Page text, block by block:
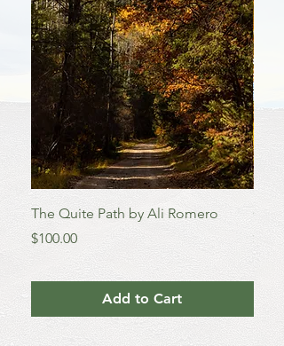
The Quite Path by Ali Romero
Price
$100.00
Add to Cart
Price